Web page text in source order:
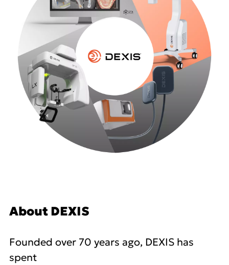
About DEXIS
Founded over 70 years ago, DEXIS has
spent